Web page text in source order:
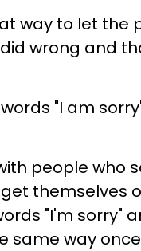
way to let the
wrong and
"I am
people who
themselves
"I'm sorry"
same way